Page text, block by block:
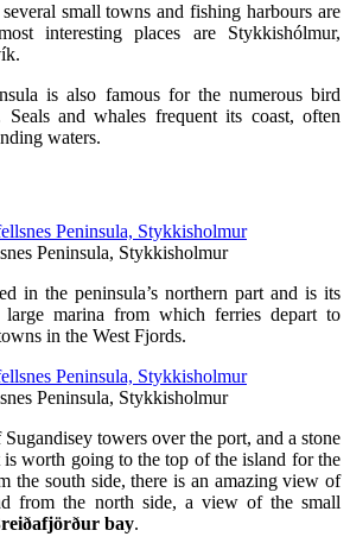
small towns and fishing harbours are
interesting places are Stykkishólmur,
is also famous for the numerous bird
Seals and whales frequent its coast, often
waters.
Peninsula, Stykkisholmur
in the peninsula’s northern part and is its
marina from which ferries depart to
in the West Fjords.
Peninsula, Stykkisholmur
towers over the port, and a stone
is worth going to the top of the island for the
the south side, there is an amazing view of
from the north side, a view of the small
bay.